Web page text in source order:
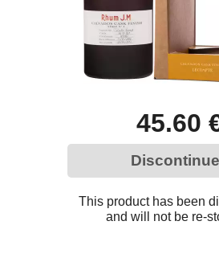
45.60
This product has been
and will not be re-